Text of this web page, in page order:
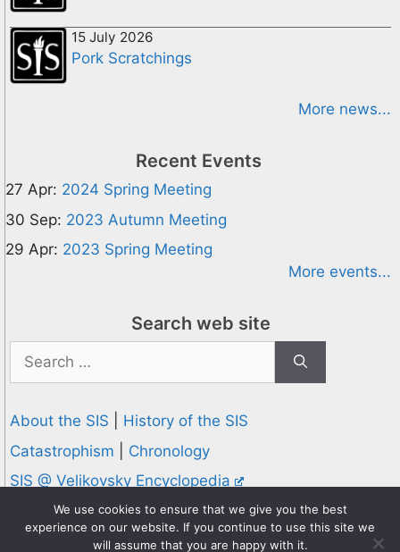
15 July 2026
Pork Scratchings
More news...
Recent Events
27 Apr: 2024 Spring Meeting
30 Sep: 2023 Autumn Meeting
29 Apr: 2023 Spring Meeting
More events...
Search web site
Search
for:
About the SIS
History of the SIS
Catastrophism
Chronology
SIS @ Velikovsky Encyclopedia
Privacy and Cookies Policy
© 1995-2026 Society for Interdisciplinary Studies
We use cookies to ensure that we give you the best
experience on our website. If you continue to use this site we
will assume that you are happy with it.